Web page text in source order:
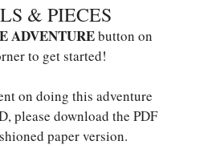
& PIECES
ADVENTUREbutton on
to get started!
on doing this adventure
please download the PDF
paper version.